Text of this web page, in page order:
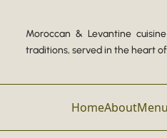
Moroccan & Levantine
traditions, served in the heart
HomeAboutMenu